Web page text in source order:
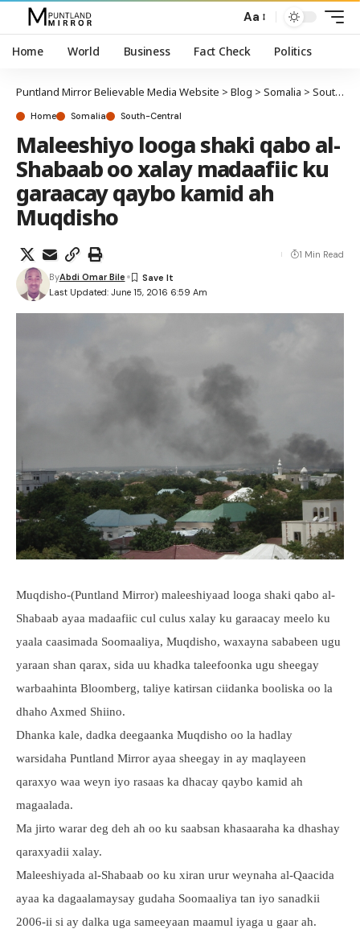
Aa
Home World Business Fact Check Politics
Puntland Mirror Believable Media Website > Blog > Somalia > South-Central
Home Somalia South-Central
Maleeshiyo looga shaki qabo al-
Shabaab oo xalay madaafiic ku
garaacay qaybo kamid ah
Muqdisho
Last Updated: June 15, 2016 6:59 Am
ByAbdi Omar Bile
1 Min Read
Muqdisho-(Puntland Mirror) maleeshiyaad looga shaki qabo al-
Shabaab ayaa madaafiic cul culus xalay ku garaacay meelo ku
yaala caasimada Soomaaliya, Muqdisho, waxayna sababeen ugu
yaraan shan qarax, sida uu khadka taleefoonka ugu sheegay
warbaahinta Bloomberg, taliye katirsan ciidanka booliska oo la
dhaho Axmed Shiino.
Dhanka kale, dadka deegaanka Muqdisho oo la hadlay
warsidaha Puntland Mirror ayaa sheegay in ay maqlayeen
qaraxyo waa weyn iyo rasaas ka dhacay qaybo kamid ah
magaalada.
Ma jirto warar deg deh ah oo ku saabsan khasaaraha ka dhashay
qaraxyadii xalay.
Maleeshiyada al-Shabaab oo ku xiran urur weynaha al-Qaacida
ayaa ka dagaalamaysay gudaha Soomaaliya tan iyo sanadkii
2006-ii si ay dalka uga sameeyaan maamul iyaga u gaar ah.